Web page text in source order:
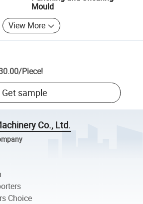
Mould
View More
/Piece!
Get sample
Co., Ltd.
Choice